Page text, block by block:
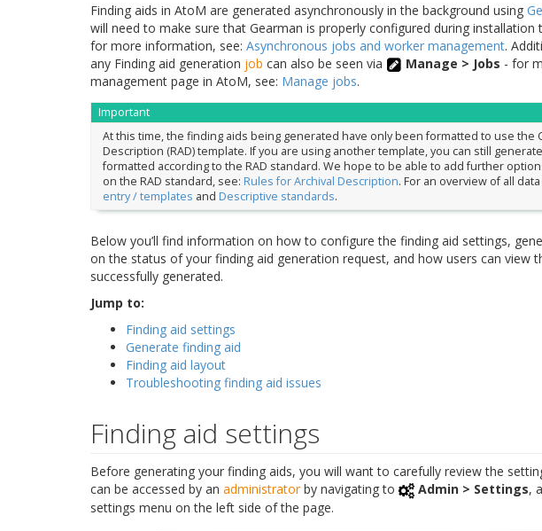
Finding aids in AtoM are generated asynchronously in the background using
will need to make sure that Gearman is properly configured during
for more information, see: Asynchronous jobs and worker management.
any Finding aid generation job can also be seen via Manage > Jobs - for
management page in AtoM, see: Manage jobs.
Important
At this time, the finding aids being generated have only been formatted to use the
Description (RAD) template. If you are using another template, you can still
formatted according to the RAD standard. We hope to be able to add further
on the RAD standard, see: Rules for Archival Description. For an overview of all
entry / templates and Descriptive standards.
Below you’ll find information on how to configure the finding aid settings,
on the status of your finding aid generation request, and how users can view
successfully generated.
Jump to:
Finding aid settings
Generate finding aid
Finding aid layout
Troubleshooting finding aid issues
Finding aid settings
Before generating your finding aids, you will want to carefully review the
can be accessed by an administratorby navigating to Admin > Settings,
settings menu on the left side of the page.